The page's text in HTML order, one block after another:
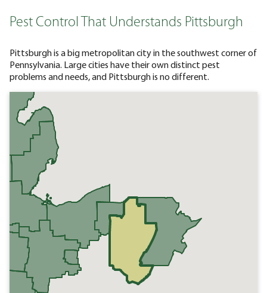
Pest Control That Understands Pittsburgh
Pittsburgh is a big metropolitan city in the southwest corner of
Pennsylvania. Large cities have their own distinct pest
problems and needs, and Pittsburgh is no different.